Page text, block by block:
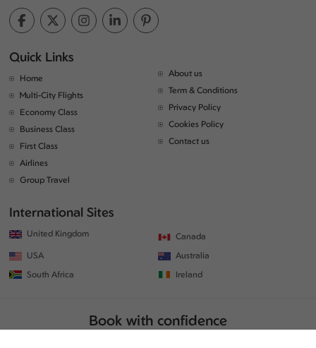
Quick Links
Home
Multi-City Flights
Economy Class
Business Class
First Class
Airlines
Group Travel
About us
Term & Conditions
Privacy Policy
Cookies Policy
Contact us
International Sites
United Kingdom
Canada
USA
Australia
South Africa
Ireland
Book with confidence